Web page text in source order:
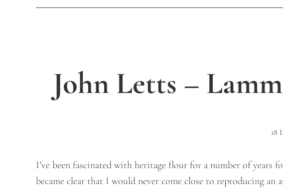
John Letts –
18
I’ve been fascinated with heritage flour for a number of years
became clear that I would never come close to reproducing